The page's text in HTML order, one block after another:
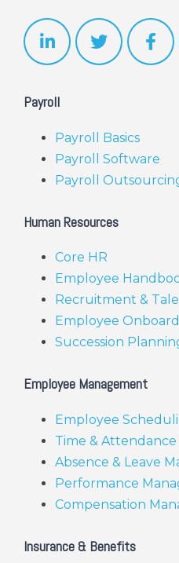
Payroll
Payroll Basics
Payroll Software
Payroll
Human Resources
Core HR
Employee
Recruitment &
Employee
Succession
Employee Management
Employee
Time &
Absence & Leave
Performance
Compensation
Insurance & Benefits